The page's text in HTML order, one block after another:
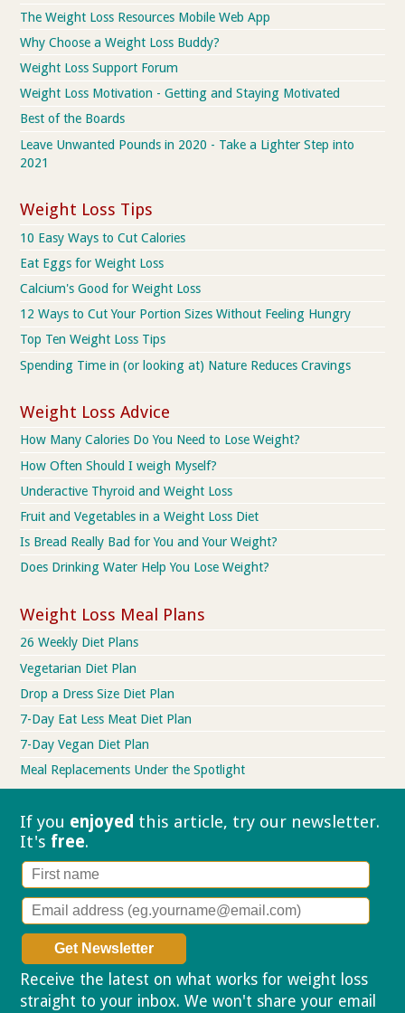
The Weight Loss Resources Mobile Web App
Why Choose a Weight Loss Buddy?
Weight Loss Support Forum
Weight Loss Motivation - Getting and Staying Motivated
Best of the Boards
Leave Unwanted Pounds in 2020 - Take a Lighter Step into
2021
Weight Loss Tips
10 Easy Ways to Cut Calories
Eat Eggs for Weight Loss
Calcium's Good for Weight Loss
12 Ways to Cut Your Portion Sizes Without Feeling Hungry
Top Ten Weight Loss Tips
Spending Time in (or looking at) Nature Reduces Cravings
Weight Loss Advice
How Many Calories Do You Need to Lose Weight?
How Often Should I weigh Myself?
Underactive Thyroid and Weight Loss
Fruit and Vegetables in a Weight Loss Diet
Is Bread Really Bad for You and Your Weight?
Does Drinking Water Help You Lose Weight?
Weight Loss Meal Plans
26 Weekly Diet Plans
Vegetarian Diet Plan
Drop a Dress Size Diet Plan
7-Day Eat Less Meat Diet Plan
7-Day Vegan Diet Plan
Meal Replacements Under the Spotlight
If you enjoyed this article, try our newsletter.
It's free.
Receive the latest on what works for weight loss
straight to your inbox. We won't share your email